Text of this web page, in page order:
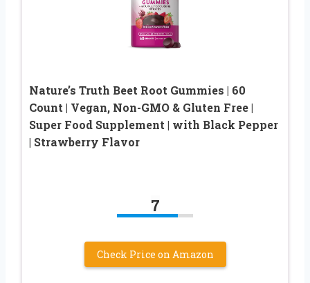
Nature’s Truth Beet Root Gummies | 60
Count | Vegan, Non-GMO & Gluten Free |
Super Food Supplement | with Black Pepper
| Strawberry Flavor
7
Check Price on Amazon